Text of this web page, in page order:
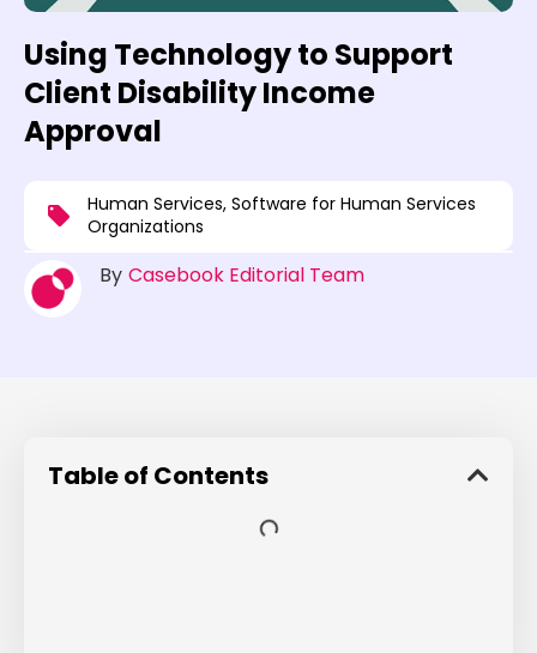
Using Technology to Support
Client Disability Income
Approval
Human Services, Software for Human Services
Organizations
By Casebook Editorial Team
Table of Contents